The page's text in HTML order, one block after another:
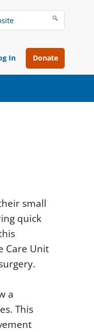
Search
website
In Donate
small
quick
Care Unit
a
This